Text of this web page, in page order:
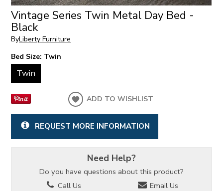
Vintage Series Twin Metal Day Bed -
Black
ByLiberty Furniture
Bed Size: Twin
Twin
ADD TO WISHLIST
REQUEST MORE INFORMATION
Need Help?
Do you have questions about this product?
Call Us
Email Us